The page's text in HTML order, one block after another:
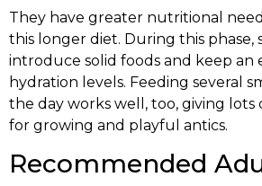
They have greater nutritional
this longer diet. During this phase,
introduce solid foods and keep an
hydration levels. Feeding several
the day works well, too, giving lots
for growing and playful antics.
Recommended